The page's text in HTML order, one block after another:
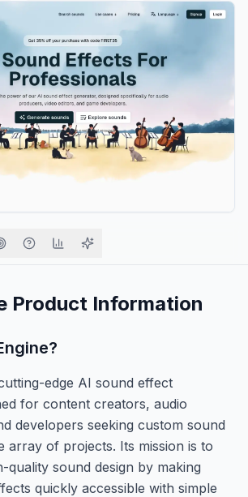
Product Information
?
edge AI sound effect
for content creators, audio
developers seeking custom sound
array of projects. Its mission is to
quality sound design by making
quickly accessible with simple